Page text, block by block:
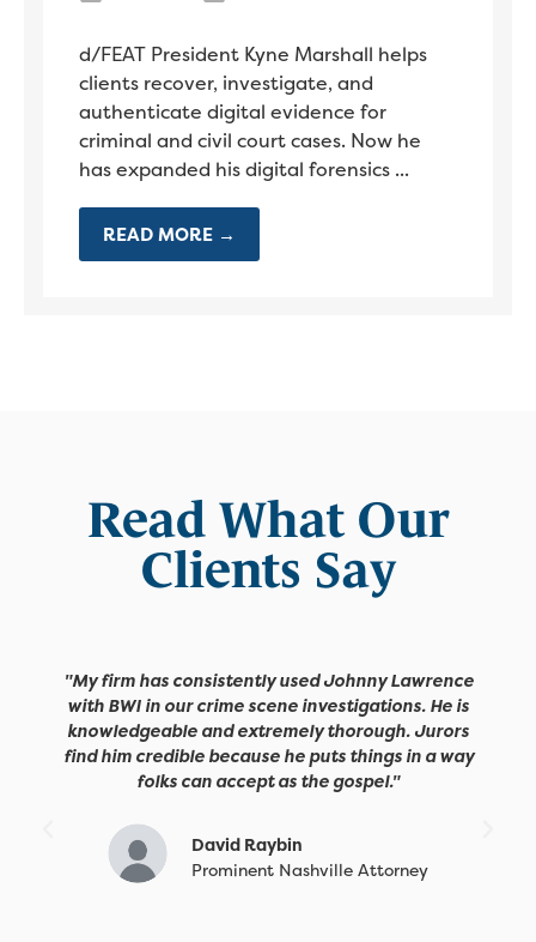
d/FEAT President Kyne Marshall helps
clients recover, investigate, and
authenticate digital evidence for
criminal and civil court cases. Now he
has expanded his digital forensics ...
READ MORE →
Read What Our
Clients Say
"My firm has consistently used Johnny Lawrence
with BWI in our crime scene investigations. He is
knowledgeable and extremely thorough. Jurors
find him credible because he puts things in a way
folks can accept as the gospel."
David Raybin
Prominent Nashville Attorney